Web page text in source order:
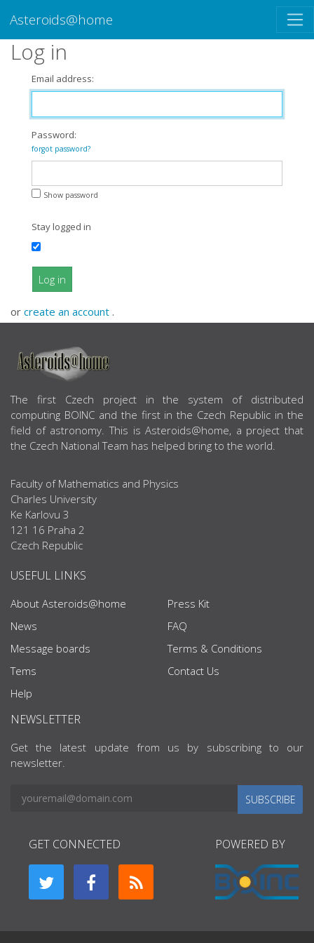
Asteroids@home
Log in
Email address:
Password:
forgot password?
Show password
Stay logged in
Log in
or create an account .
ABOUT US
The first Czech project in the system of distributed
computing BOINC and the first in the Czech Republic in the
field of astronomy. This is Asteroids@home, a project that
the Czech National Team has helped bring to the world.
Faculty of Mathematics and Physics
Charles University
Ke Karlovu 3
121 16 Praha 2
Czech Republic
USEFUL LINKS
About Asteroids@home
News
Message boards
Tems
Help
Press Kit
FAQ
Terms & Conditions
Contact Us
NEWSLETTER
Get the latest update from us by subscribing to our
newsletter.
SUBSCRIBE
GET CONNECTED POWERED BY